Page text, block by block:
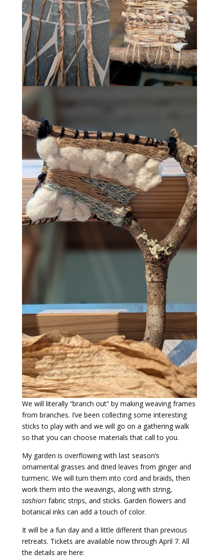
We will literally “branch out” by making weaving frames
from branches. I’ve been collecting some interesting
sticks to play with and we will go on a gathering walk
so that you can choose materials that call to you.
My garden is overflowing with last season’s
ornamental grasses and dried leaves from ginger and
turmeric. We will turn them into cord and braids, then
work them into the weavings, along with string,
sashiorifabric strips, and sticks. Garden flowers and
botanical inks can add a touch of color.
It will be a fun day and a little different than previous
retreats. Tickets are available now through April 7. All
the details are here: